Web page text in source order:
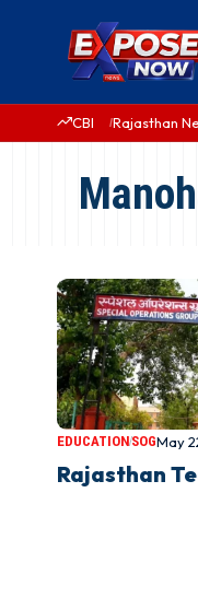
CBI Rajasthan
EDUCATIONSOGMay
Rajasthan